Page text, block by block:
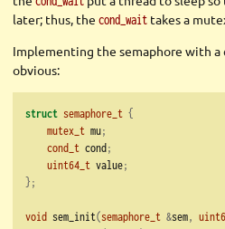
later; thus, the cond_wait takes a
Implementing the semaphore with
obvious:
struct semaphore_t {
mutex_t mu;
cond_t cond;
uint64_t value;
};
void sem_init(semaphore_t &sem,